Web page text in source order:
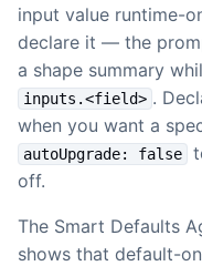
input value runtime-
declare it — the
a shape summary
inputs.<field> .
when you want a
autoUpgrade: false
off.
The Smart Defaults
shows that default-